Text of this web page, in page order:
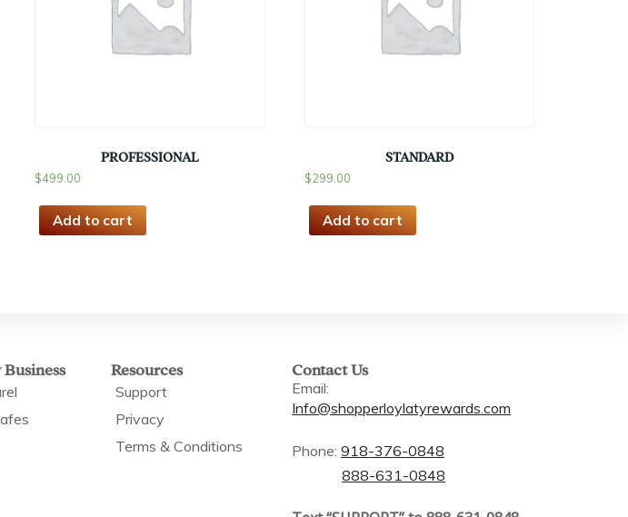
PROFESSIONAL
$499.00
Add to cart
STANDARD
$299.00
Add to cart
Resources
Support
Privacy
Terms & Conditions
Contact Us
Email:
Info@shopperloylatyrewards.com
Phone: 918-376-0848
888-631-0848